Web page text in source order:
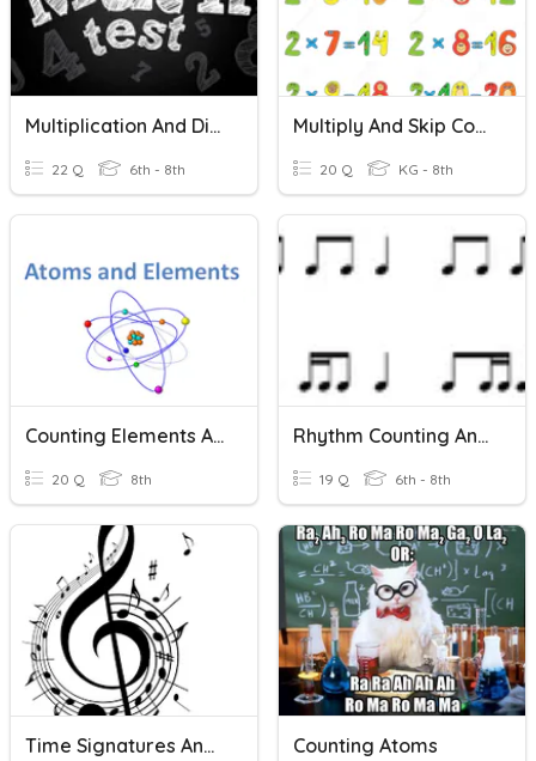
Multiplication And Division Test
22 Q 6th - 8th
Multiply And Skip Counting By 2's
20 Q KG - 8th
Counting Elements And Atoms
20 Q 8th
Rhythm Counting And Identification
19 Q 6th - 8th
Time Signatures And Counting Counting Atoms